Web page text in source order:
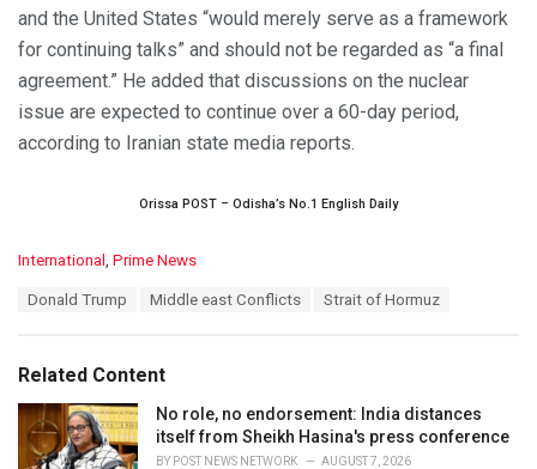
and the United States “would merely serve as a framework
for continuing talks” and should not be regarded as “a final
agreement.” He added that discussions on the nuclear
issue are expected to continue over a 60-day period,
according to Iranian state media reports.
Orissa POST – Odisha’s No.1 English Daily
C
o
r
i
International Prime News
:
Donald Trump Middle east Conflicts Strait of Hormuz
Related Content
No role, no endorsement: India distances
itself from Sheikh Hasina's press conference
BY POST NEWS NETWORK AUGUST 7, 2026